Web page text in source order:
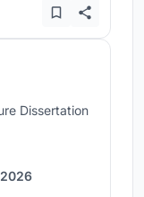
Dissertation